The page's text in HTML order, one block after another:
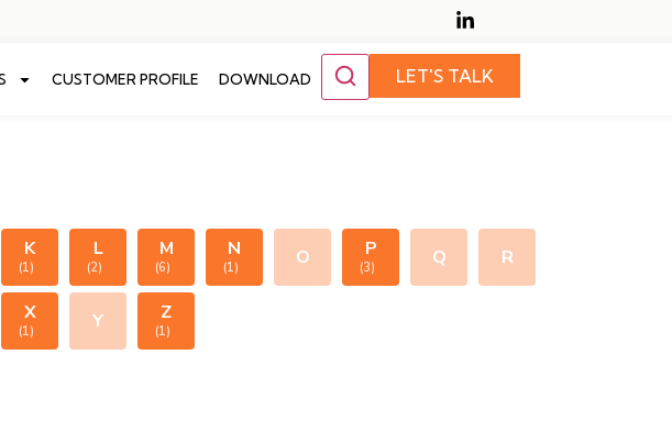
CUSTOMER PROFILE DOWNLOAD LET'S TALK
K
(1)
L
(2)
M
(6)
N
(1) O P
(3) Q R
X
(1) Y Z
(1)